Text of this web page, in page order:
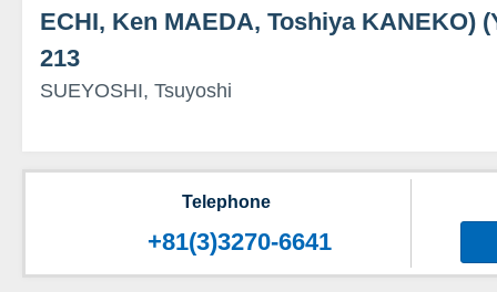
ECHI, Ken MAEDA, Toshiya KANEKO)
213
SUEYOSHI, Tsuyoshi
Telephone
+81(3)3270-6641